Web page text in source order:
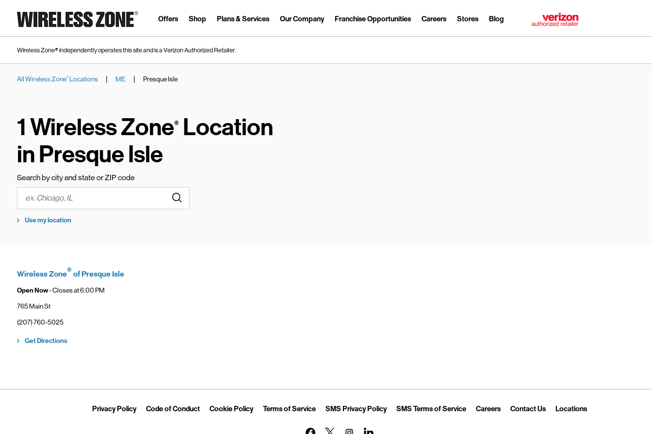
Link to main website
Offers Shop Plans & Services Our Company Franchise Opportunities
Link Opens in New Tab Careers Stores Blog
Wireless Zone® independently operates this site and is a Verizon Authorized Retailer.
All Wireless Zone® Locations | ME | Presque Isle
1 Wireless Zone® Location
in Presque Isle
Search by city and state or ZIP code
City, State/Province, Zip or City & Country
Use my location
Wireless Zone® of Presque Isle
Open Now- Closes at6:00 PM
765 Main St
phone
(207) 760-5025
Get DirectionsLink Opens in New Tab
Privacy PolicyLink Opens in New Tab
Code of ConductLink Opens in New Tab
Cookie PolicyLink Opens in New Tab
Terms of ServiceLink Opens in New Tab
SMS Privacy PolicyLink Opens in New Tab
SMS Terms of ServiceLink Opens in New Tab
CareersLink Opens in New Tab
Contact UsLink Opens in New Tab
LocationsLink Opens in New
Link Opens in New Tab
Link Opens in New Tab
Link Opens in New Tab
Link Opens in New Tab